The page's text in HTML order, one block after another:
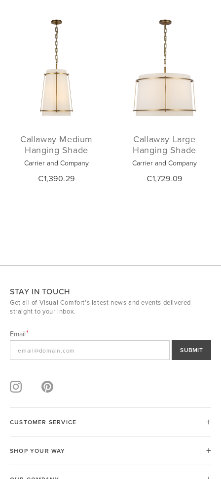
Callaway Medium
Hanging Shade
Carrier and Company
€1,390.29
Callaway Large
Hanging Shade
Carrier and Company
€1,729.09
STAY IN TOUCH
Get all of Visual Comfort's latest news and events delivered
straight to your inbox.
Email
SUBMIT
CUSTOMER SERVICE
SHOP YOUR WAY